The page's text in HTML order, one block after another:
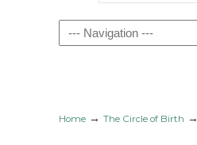
Navigation
Home → The Circle of Birth →